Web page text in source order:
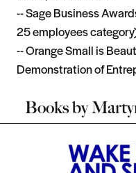
-- Sage Business
25 employees
-- Orange Small is
Demonstration of
Books by